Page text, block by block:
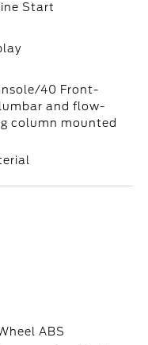
Start
40 Front-
and flow-
column mounted
ABS